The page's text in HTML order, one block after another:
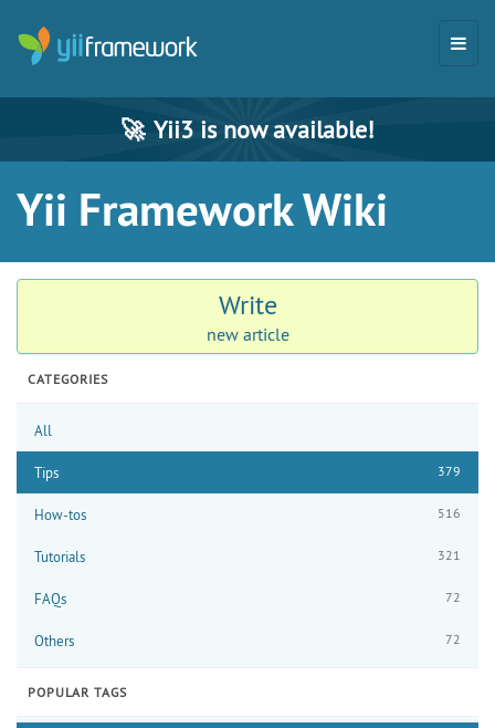
🚀 Yii3 is now available!
Yii Framework Wiki
Write
new article
CATEGORIES
All
Tips 379
How-tos 516
Tutorials 321
FAQs 72
Others 72
POPULAR TAGS